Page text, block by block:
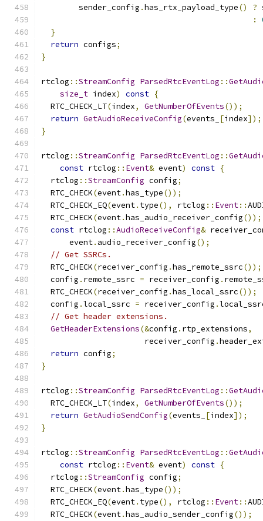
        sender_config
.has_rtx_payload_type() ?
:
}
return configs;
}
rtclog ::StreamConfig ParsedRtcEventLog ::
size_t index) const {
  RTC_CHECK_LT
(index, GetNumberOfEvents());
return GetAudioReceiveConfig(events_ [index]);
}
rtclog ::StreamConfig ParsedRtcEventLog ::
const rtclog :: Event& event) const {
  rtclog
::StreamConfig config;
  RTC_CHECK
(event.has_type());
  RTC_CHECK_EQ
(event. type(), rtclog :: Event::
  RTC_CHECK
(event.has_audio_receiver_config());
const rtclog ::AudioReceiveConfig&
      event
. audio_receiver_config();
// Get SSRCs.
  RTC_CHECK
(receiver_config .has_remote_ssrc());
  config
. remote_ssrc = receiver_config .
  RTC_CHECK
(receiver_config .has_local_ssrc());
  config
.local_ssrc = receiver_config .
// Get header extensions.
GetHeaderExtensions(&config . rtp_extensions,
                      receiver_config
.
return config;
}
rtclog ::StreamConfig ParsedRtcEventLog ::
  RTC_CHECK_LT
(index, GetNumberOfEvents());
return GetAudioSendConfig(events_ [index]);
}
rtclog ::StreamConfig ParsedRtcEventLog ::
const rtclog :: Event& event) const {
  rtclog
::StreamConfig config;
  RTC_CHECK
(event.has_type());
  RTC_CHECK_EQ
(event. type(), rtclog :: Event::
  RTC_CHECK
(event.has_audio_sender_config());